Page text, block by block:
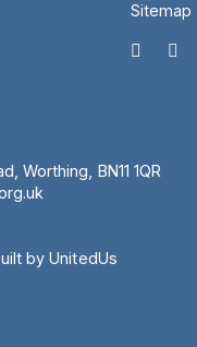
Sitemap
 
Worthing, BN11 1QR
by UnitedUs